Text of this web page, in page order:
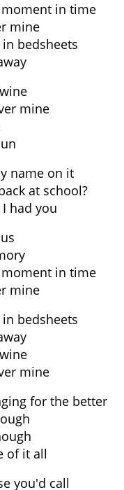
in time
mine
bedsheets
mine
name on it
at school?
had you
in time
mine
bedsheets
mine
for the better
of it all
you'd call